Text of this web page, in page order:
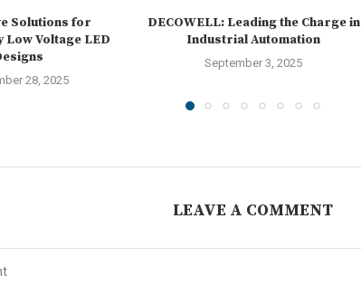
Solutions for
Voltage LED
28, 2025
DECOWELL: Leading the Charge in
Industrial Automation
September 3, 2025
LEAVE A COMMENT